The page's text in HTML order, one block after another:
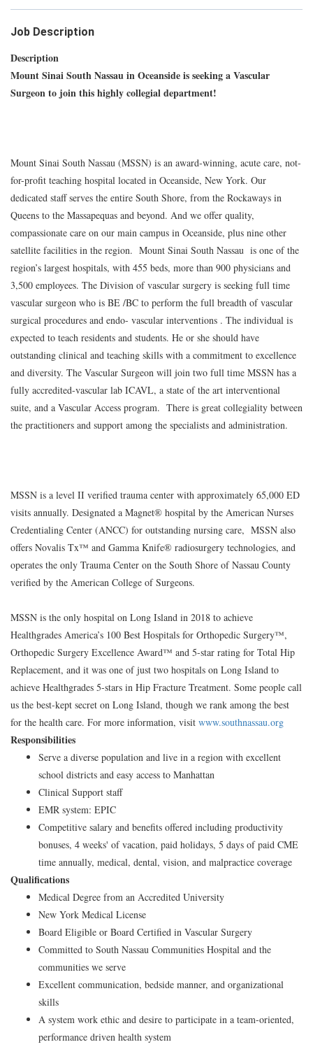
Job Description
Description
Mount Sinai South Nassau in Oceanside is seeking a Vascular
Surgeon to join this highly collegial department!
Mount Sinai South Nassau (MSSN) is an award-winning, acute care, not-
for-profit teaching hospital located in Oceanside, New York. Our
dedicated staff serves the entire South Shore, from the Rockaways in
Queens to the Massapequas and beyond. And we offer quality,
compassionate care on our main campus in Oceanside, plus nine other
satellite facilities in the region. Mount Sinai South Nassau is one of the
region’s largest hospitals, with 455 beds, more than 900 physicians and
3,500 employees. The Division of vascular surgery is seeking full time
vascular surgeon who is BE /BC to perform the full breadth of vascular
surgical procedures and endo- vascular interventions . The individual is
expected to teach residents and students. He or she should have
outstanding clinical and teaching skills with a commitment to excellence
and diversity. The Vascular Surgeon will join two full time MSSN has a
fully accredited-vascular lab ICAVL, a state of the art interventional
suite, and a Vascular Access program. There is great collegiality between
the practitioners and support among the specialists and administration.
MSSN is a level II verified trauma center with approximately 65,000 ED
visits annually. Designated a Magnet® hospital by the American Nurses
Credentialing Center (ANCC) for outstanding nursing care, MSSN also
offers Novalis Tx™ and Gamma Knife® radiosurgery technologies, and
operates the only Trauma Center on the South Shore of Nassau County
verified by the American College of Surgeons.
MSSN is the only hospital on Long Island in 2018 to achieve
Healthgrades America’s 100 Best Hospitals for Orthopedic Surgery™,
Orthopedic Surgery Excellence Award™ and 5-star rating for Total Hip
Replacement, and it was one of just two hospitals on Long Island to
achieve Healthgrades 5-stars in Hip Fracture Treatment. Some people call
us the best-kept secret on Long Island, though we rank among the best
for the health care. For more information, visit www.southnassau.org
Responsibilities
Serve a diverse population and live in a region with excellent
school districts and easy access to Manhattan
Clinical Support staff
EMR system: EPIC
Competitive salary and benefits offered including productivity
bonuses, 4 weeks' of vacation, paid holidays, 5 days of paid CME
time annually, medical, dental, vision, and malpractice coverage
Qualifications
Medical Degree from an Accredited University
New York Medical License
Board Eligible or Board Certified in Vascular Surgery
Committed to South Nassau Communities Hospital and the
communities we serve
Excellent communication, bedside manner, and organizational
skills
A system work ethic and desire to participate in a team-oriented,
performance driven health system